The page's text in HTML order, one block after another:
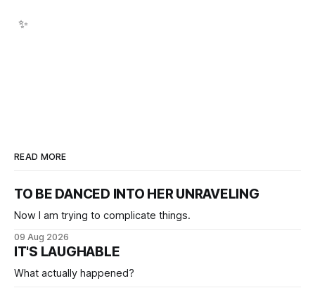
✨
READ MORE
TO BE DANCED INTO HER UNRAVELING
Now I am trying to complicate things.
09 Aug 2026
IT'S LAUGHABLE
What actually happened?